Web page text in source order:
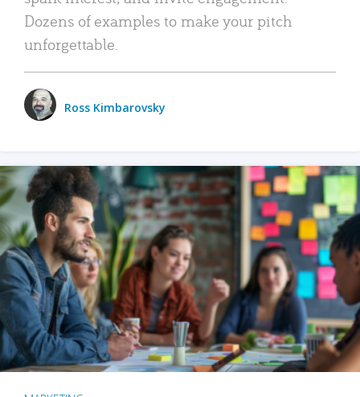
Dozens of examples to make your pitch
unforgettable.
Ross Kimbarovsky